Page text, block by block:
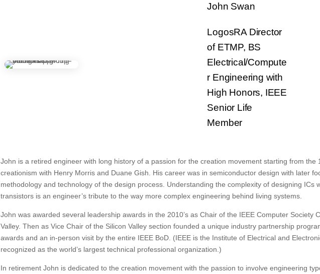
John Swan
LogosRA Director
of ETMP, BS
Electrical/Compute
r Engineering with
High Honors, IEEE
Senior Life
Member
John is a retired engineer with long history of a passion for the creation movement starting from the
creationism with Henry Morris and Duane Gish. His career was in semiconductor design with later
methodology and technology of the design process. Understanding the complexity of designing ICs
transistors is an engineer’s tribute to the way more complex engineering behind living systems.
John was awarded several leadership awards in the 2010’s as Chair of the IEEE Computer Society
Valley. Then as Vice Chair of the Silicon Valley section founded a unique industry partnership
awards and an in-person visit by the entire IEEE BoD. (IEEE is the Institute of Electrical and
recognized as the world’s largest technical professional organization.)
In retirement John is dedicated to the creation movement with the passion to involve engineering